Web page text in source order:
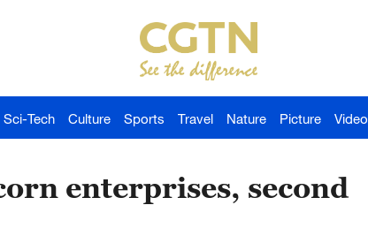
Sci-Tech Culture Sports Travel Nature Picture Video
enterprises, second